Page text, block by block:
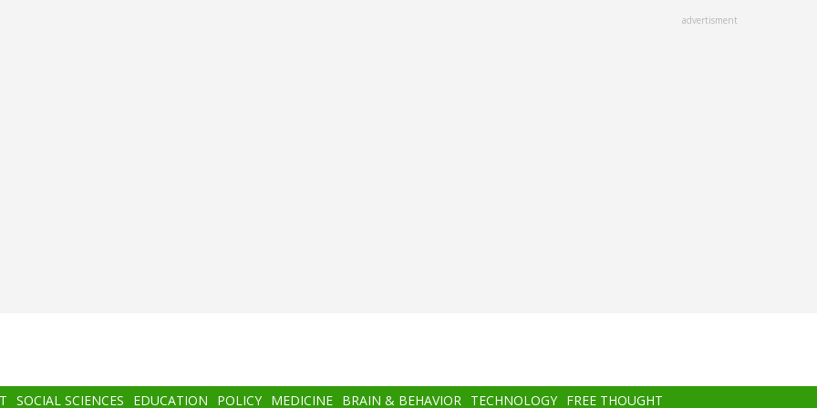
advertisment
SOCIAL SCIENCES EDUCATION POLICY MEDICINE BRAIN & BEHAVIOR TECHNOLOGY FREE THOUGHT